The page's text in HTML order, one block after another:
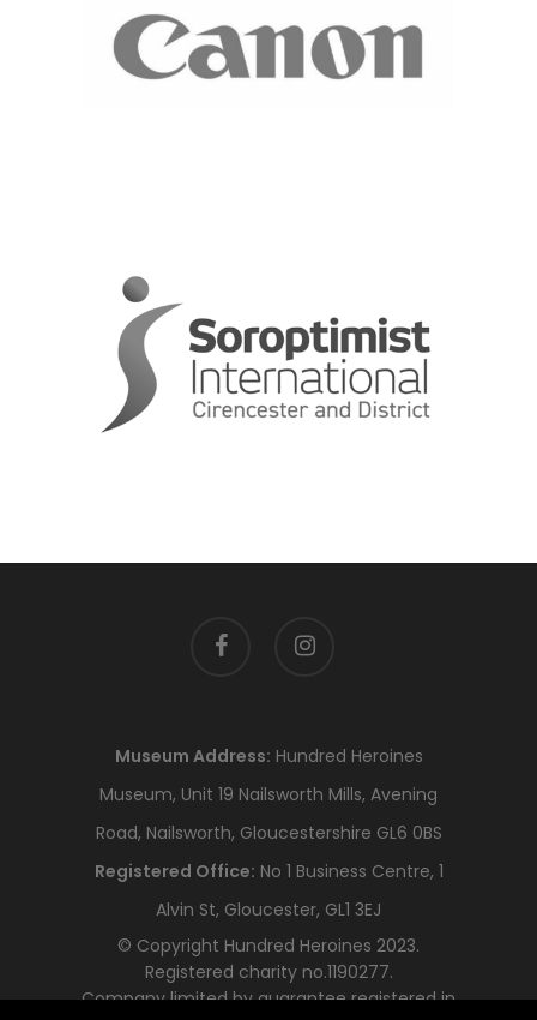
facebook instagram
Museum Address: Hundred Heroines
Museum, Unit 19 Nailsworth Mills, Avening
Road, Nailsworth, Gloucestershire GL6 0BS
Registered Office: No 1 Business Centre, 1
Alvin St, Gloucester, GL1 3EJ
© Copyright Hundred Heroines 2023.
Registered charity no.1190277.
Company limited by guarantee registered in